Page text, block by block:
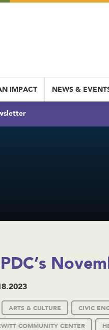
IMPACT NEWS &
ARTS & CULTURE CIVIC
COMMUNITY CENTER